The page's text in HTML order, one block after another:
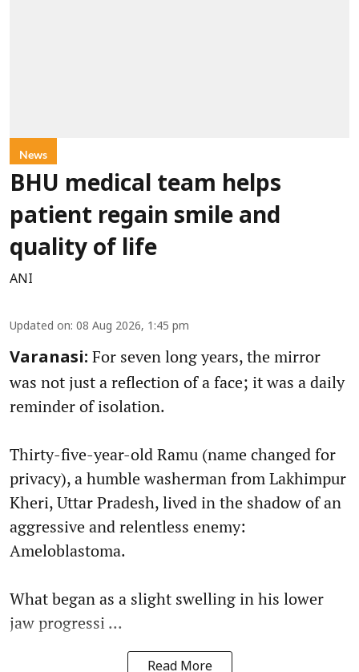
News
BHU medical team helps
patient regain smile and
quality of life
ANI
Updated on: 08 Aug 2026, 1:45 pm
Varanasi: For seven long years, the mirror
was not just a reflection of a face; it was a daily
reminder of isolation.
Thirty-five-year-old Ramu (name changed for
privacy), a humble washerman from Lakhimpur
Kheri, Uttar Pradesh, lived in the shadow of an
aggressive and relentless enemy:
Ameloblastoma.
What began as a slight swelling in his lower
jaw progressi ...
Read More